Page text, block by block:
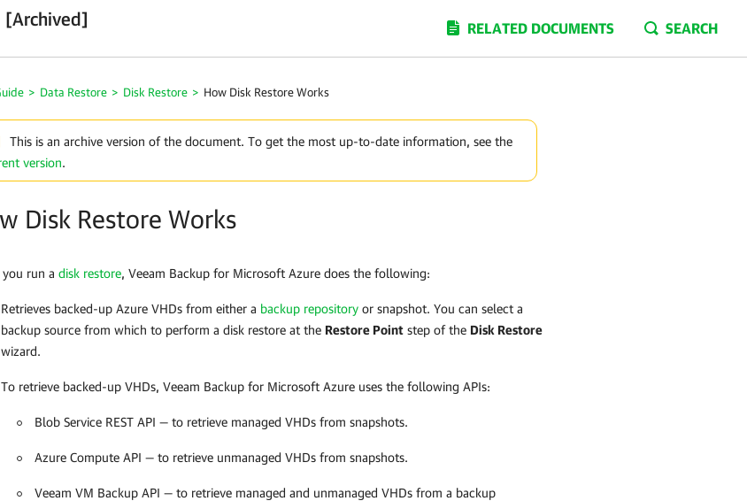
[Archived] RELATED DOCUMENTS SEARCH
> Data Restore > Disk Restore > How Disk Restore Works
This is an archive version of the document. To get the most up-to-date information, see the
version.
Disk Restore Works
run a disk restore, Veeam Backup for Microsoft Azure does the following:
Retrieves backed-up Azure VHDs from either a backup repository or snapshot. You can select a
backup source from which to perform a disk restore at the Restore Point step of the Disk Restore
wizard.
To retrieve backed-up VHDs, Veeam Backup for Microsoft Azure uses the following APIs:
Blob Service REST API — to retrieve managed VHDs from snapshots.
Azure Compute API — to retrieve unmanaged VHDs from snapshots.
Veeam VM Backup API — to retrieve managed and unmanaged VHDs from a backup